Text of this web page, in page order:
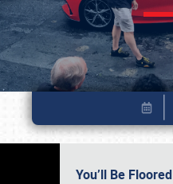
You’ll Be